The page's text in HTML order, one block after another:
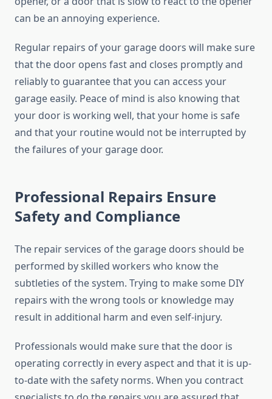
can be an annoying experience.
Regular repairs of your garage doors will make sure
that the door opens fast and closes promptly and
reliably to guarantee that you can access your
garage easily. Peace of mind is also knowing that
your door is working well, that your home is safe
and that your routine would not be interrupted by
the failures of your garage door.
Professional Repairs Ensure
Safety and Compliance
The repair services of the garage doors should be
performed by skilled workers who know the
subtleties of the system. Trying to make some DIY
repairs with the wrong tools or knowledge may
result in additional harm and even self-injury.
Professionals would make sure that the door is
operating correctly in every aspect and that it is up-
to-date with the safety norms. When you contract